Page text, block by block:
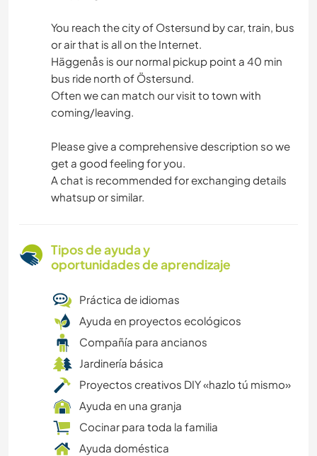
You reach the city of Ostersund by car, train, bus
or air that is all on the Internet.
Häggenås is our normal pickup point a 40 min
bus ride north of Östersund.
Often we can match our visit to town with
coming/leaving.
Please give a comprehensive description so we
get a good feeling for you.
A chat is recommended for exchanging details
whatsup or similar.
Tipos de ayuda y
oportunidades de aprendizaje
Práctica de idiomas
Ayuda en proyectos ecológicos
Compañía para ancianos
Jardinería básica
Proyectos creativos DIY «hazlo tú mismo»
Ayuda en una granja
Cocinar para toda la familia
Ayuda doméstica